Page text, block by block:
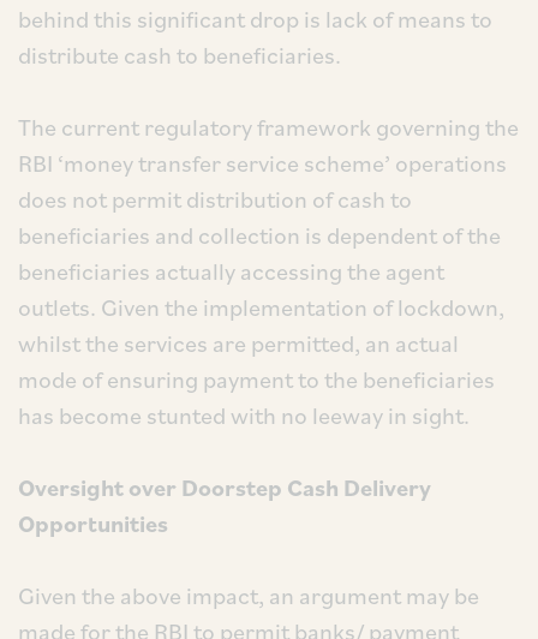
behind this significant drop is lack of means to
distribute cash to beneficiaries.
The current regulatory framework governing the
RBI ‘money transfer service scheme’ operations
does not permit distribution of cash to
beneficiaries and collection is dependent of the
beneficiaries actually accessing the agent
outlets. Given the implementation of lockdown,
whilst the services are permitted, an actual
mode of ensuring payment to the beneficiaries
has become stunted with no leeway in sight.
Oversight over Doorstep Cash Delivery
Opportunities
Given the above impact, an argument may be
made for the RBI to permit banks/ payment